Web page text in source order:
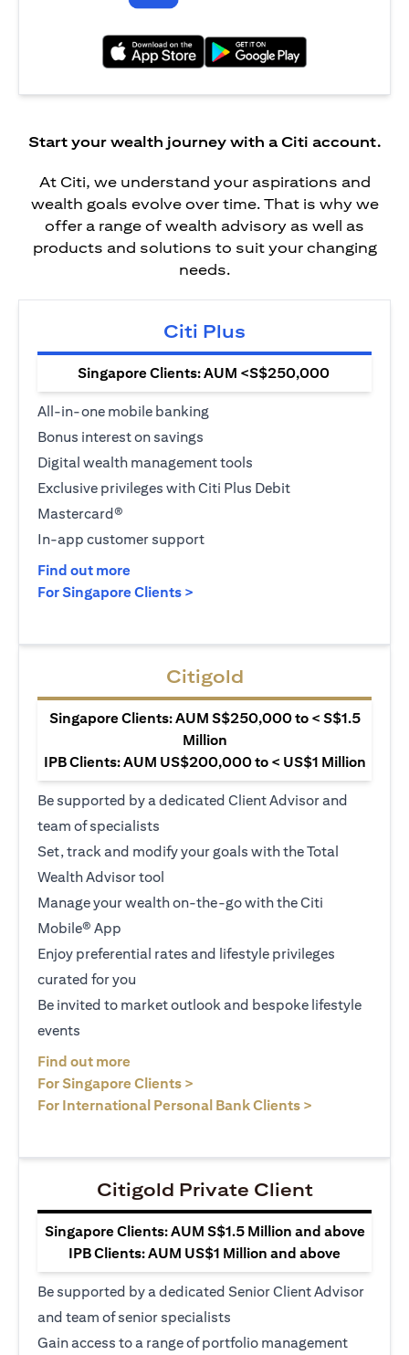
Start your wealth journey with a Citi account.
At Citi, we understand your aspirations and
wealth goals evolve over time. That is why we
offer a range of wealth advisory as well as
products and solutions to suit your changing
needs.
Citi Plus
Singapore Clients: AUM <S$250,000
All-in-one mobile banking
Bonus interest on savings
Digital wealth management tools
Exclusive privileges with Citi Plus Debit
Mastercard®
In-app customer support
Find out more(opens in a new tab)
For Singapore Clients >
Citigold
Singapore Clients: AUM S$250,000 to < S$1.5
Million
IPB Clients: AUM US$200,000 to < US$1 Million
Be supported by a dedicated Client Advisor and
team of specialists
Set, track and modify your goals with the Total
Wealth Advisor tool
Manage your wealth on-the-go with the Citi
Mobile® App
Enjoy preferential rates and lifestyle privileges
curated for you
Be invited to market outlook and bespoke lifestyle
events
Find out more
For Singapore Clients >
For International Personal Bank Clients >
Citigold Private Client
Singapore Clients: AUM S$1.5 Million and above
IPB Clients: AUM US$1 Million and above
Be supported by a dedicated Senior Client Advisor
and team of senior specialists
Gain access to a range of portfolio management